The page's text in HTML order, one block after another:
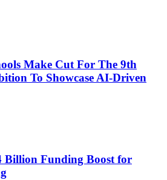
Make Cut For The 9th
To Showcase AI-Driven
Billion Funding Boost for